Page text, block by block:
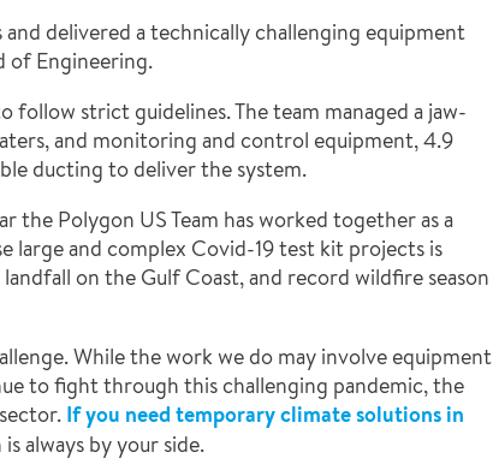
delivered a technically challenging equipment
of Engineering.
strict guidelines. The team managed a jaw-
and monitoring and control equipment, 4.9
ducting to deliver the system.
the Polygon US Team has worked together as a
large and complex Covid-19 test kit projects is
on the Gulf Coast, and record wildfire season
While the work we do may involve equipment
to fight through this challenging pandemic, the
If you need temporary climate solutions in
always by your side.